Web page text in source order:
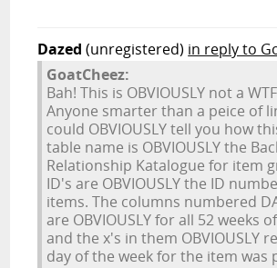
Dazed (unregistered) in reply to
GoatCheez:
Bah! This is OBVIOUSLY not a
Anyone smarter than a peice of
could OBVIOUSLY tell you how
table name is OBVIOUSLY the
Relationship Katalogue for item
ID's are OBVIOUSLY the ID
items. The columns numbered
are OBVIOUSLY for all 52 weeks
and the x's in them OBVIOUSLY
day of the week for the item was